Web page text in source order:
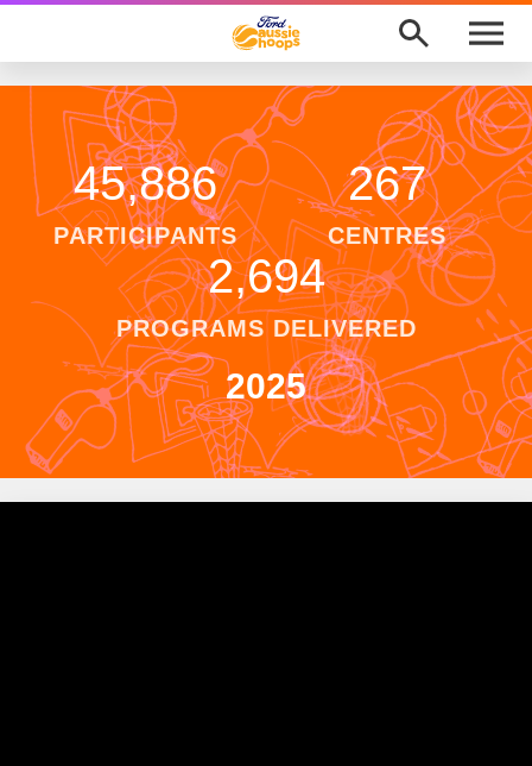
M
n
Program Finder
News
About
Awards
Ford Aussie Hoops Shop
Basketball Australia
Play Basketball
45,886
PARTICIPANTS
267
CENTRES
2,694
PROGRAMS DELIVERED
2025